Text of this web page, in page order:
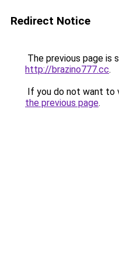
Redirect Notice
The previous page is
http://brazino777.cc.
If you do not want to
the previous page.